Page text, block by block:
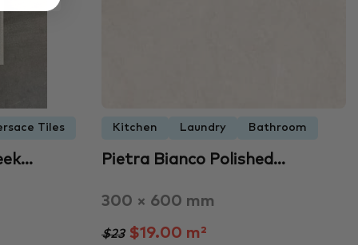
Tiles Kitchen Laundry Bathroom
Pietra Bianco Polished…
300 × 600 mm
$23$19.00 m²